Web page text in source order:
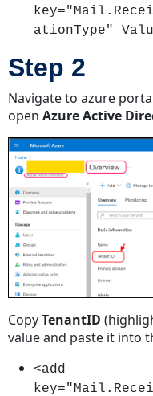
ationType"
Step 2
Navigate to azure
openAzure Active
CopyTenantID
value and paste it into
<add